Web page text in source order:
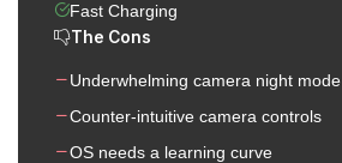
Fast Charging
The Cons
Underwhelming camera night mode
Counter-intuitive camera controls
OS needs a learning curve